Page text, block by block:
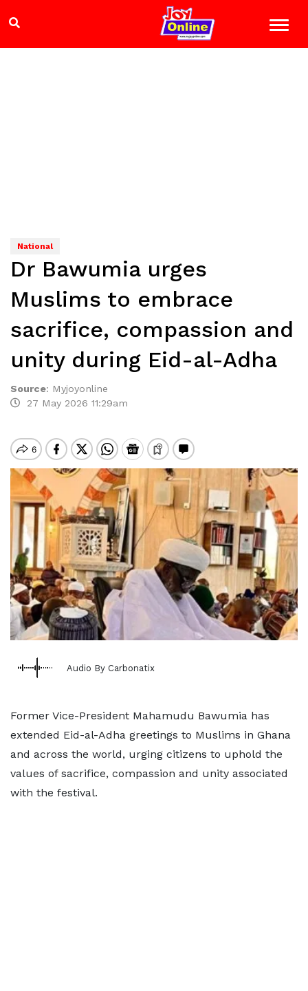
National
Dr Bawumia urges
Muslims to embrace
sacrifice, compassion and
unity during Eid-al-Adha
Source: Myjoyonline
27 May 2026 11:29am
Audio By Carbonatix
Former Vice-President Mahamudu Bawumia has
extended Eid-al-Adha greetings to Muslims in Ghana
and across the world, urging citizens to uphold the
values of sacrifice, compassion and unity associated
with the festival.